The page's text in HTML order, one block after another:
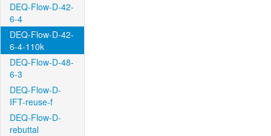
DEQ-Flow-D-42-
6-4
DEQ-Flow-D-42-
6-4-110k
DEQ-Flow-D-48-
6-3
DEQ-Flow-D-
IFT-reuse-f
DEQ-Flow-D-
rebuttal